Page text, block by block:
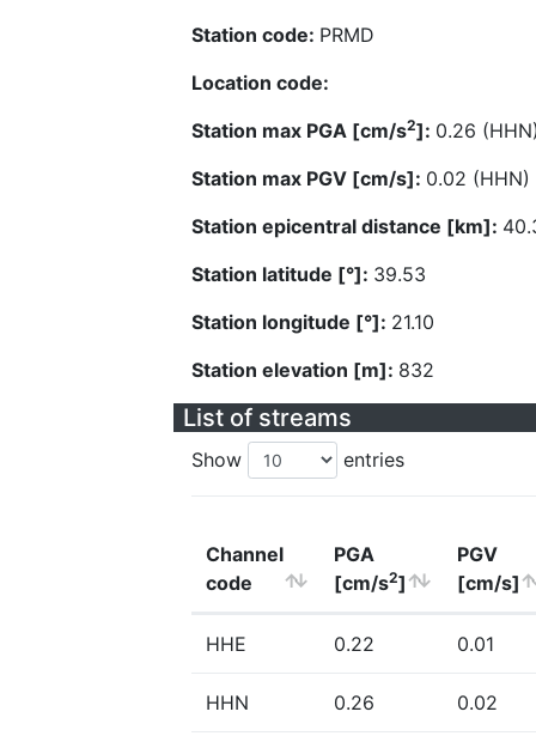
Station code: PRMD
Location code:
Station max PGA [cm/s2]: 0.26
Station max PGV [cm/s]: 0.02 (HHN)
Station epicentral distance [km]:
Station latitude [°]: 39.53
Station longitude [°]: 21.10
Station elevation [m]: 832
List of streams
Show entries
Channel
code
PGA
[cm/s2]
PGV
[cm/s]
HHE 0.22 0.01
HHN 0.26 0.02